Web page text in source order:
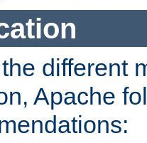
different
Apache